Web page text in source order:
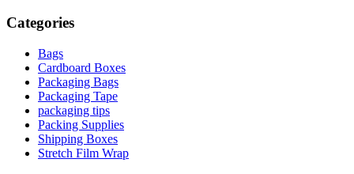
Categories
Bags
Cardboard Boxes
Packaging Bags
Packaging Tape
packaging tips
Packing Supplies
Shipping Boxes
Stretch Film Wrap